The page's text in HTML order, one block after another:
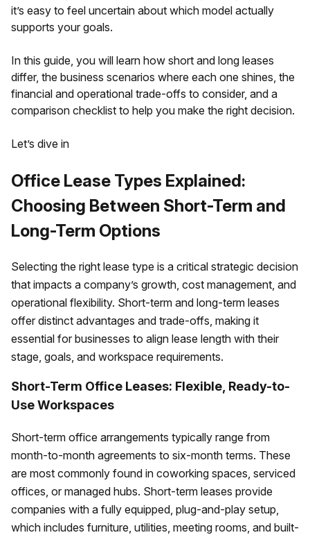
it’s easy to feel uncertain about which model actually
supports your goals.
In this guide, you will learn how short and long leases
differ, the business scenarios where each one shines, the
financial and operational trade-offs to consider, and a
comparison checklist to help you make the right decision.
Let’s dive in
Office Lease Types Explained:
Choosing Between Short-Term and
Long-Term Options
Selecting the right lease type is a critical strategic decision
that impacts a company’s growth, cost management, and
operational flexibility. Short-term and long-term leases
offer distinct advantages and trade-offs, making it
essential for businesses to align lease length with their
stage, goals, and workspace requirements.
Short-Term Office Leases: Flexible, Ready-to-
Use Workspaces
Short-term office arrangements typically range from
month-to-month agreements to six-month terms. These
are most commonly found in coworking spaces, serviced
offices, or managed hubs. Short-term leases provide
companies with a fully equipped, plug-and-play setup,
which includes furniture, utilities, meeting rooms, and built-